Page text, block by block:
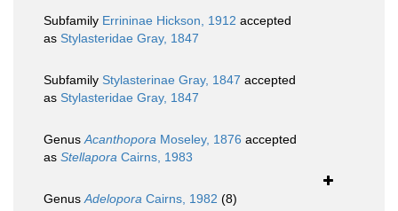
Subfamily Errininae Hickson, 1912 accepted
as Stylasteridae Gray, 1847
Subfamily Stylasterinae Gray, 1847 accepted
as Stylasteridae Gray, 1847
GenusAcanthopora Moseley, 1876 accepted
as Stellapora Cairns, 1983
GenusAdelopora Cairns, 1982 (8)